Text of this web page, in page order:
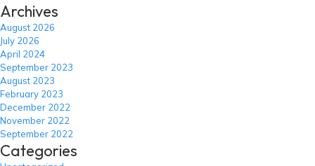
Archives
August 2026
July 2026
April 2024
September 2023
August 2023
February 2023
December 2022
November 2022
September 2022
Categories